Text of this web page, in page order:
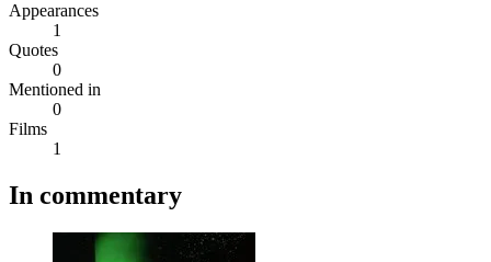
Appearances
1
Quotes
0
Mentioned in
0
Films
1
In commentary